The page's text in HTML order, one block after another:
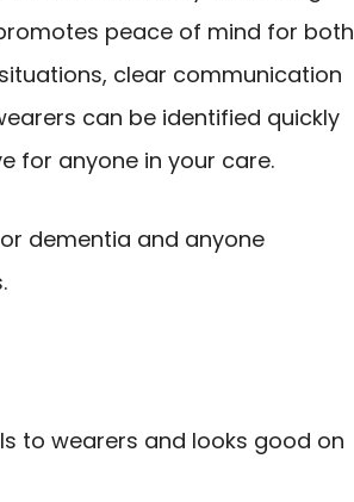
peace of mind for both
clear communication
can be identified quickly
for anyone in your care.
dementia and anyone
to wearers and looks good on